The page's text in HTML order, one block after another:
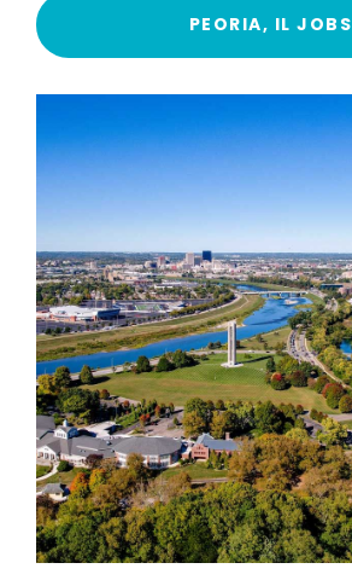
PEORIA, IL JOBS